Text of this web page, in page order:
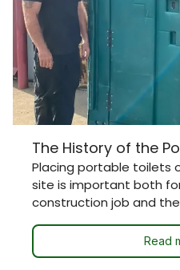
The History of the
Placing portable toilets
site is important both
construction job and
Read